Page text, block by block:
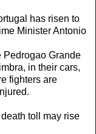
has risen to
Minister Antonio
Pedrogao Grande
in their cars,
fighters are
toll may rise